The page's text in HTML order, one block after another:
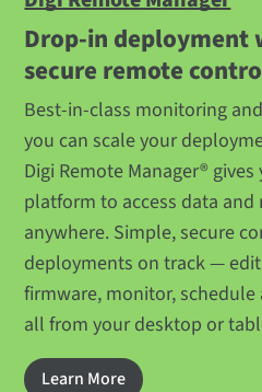
Drop-in deployment
secure remote
Best-in-class monitoring
you can scale your
Digi Remote Manager®
platform to access data and
anywhere. Simple, secure
deployments on track —
firmware, monitor,
all from your desktop or
Learn More